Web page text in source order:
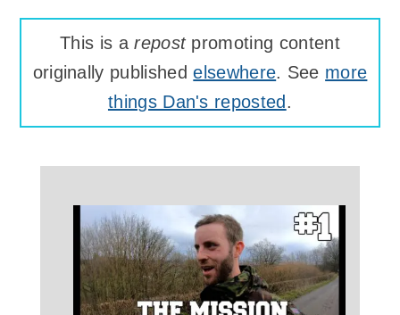
This is arepostpromoting content
originally publishedelsewhere. See more
things Dan's reposted .